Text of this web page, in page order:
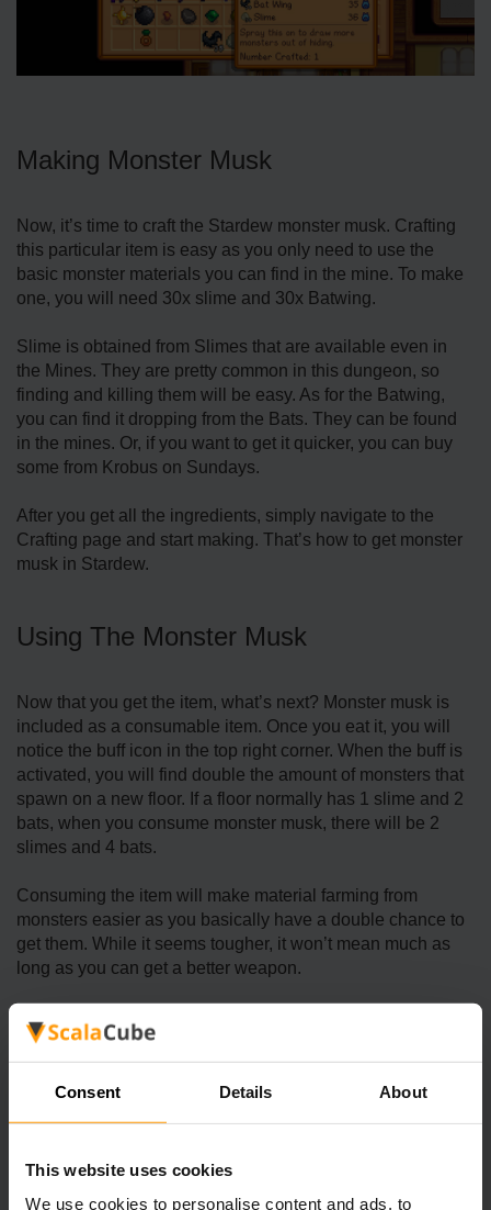
Consent Details About
This website uses cookies
We use cookies to personalise content and ads, to
Making Monster Musk
Now, it’s time to craft the Stardew monster musk. Crafting
this particular item is easy as you only need to use the
basic monster materials you can find in the mine. To make
one, you will need 30x slime and 30x Batwing.
Slime is obtained from Slimes that are available even in
the Mines. They are pretty common in this dungeon, so
finding and killing them will be easy. As for the Batwing,
you can find it dropping from the Bats. They can be found
in the mines. Or, if you want to get it quicker, you can buy
some from Krobus on Sundays.
After you get all the ingredients, simply navigate to the
Crafting page and start making. That’s how to get monster
musk in Stardew.
Using The Monster Musk
Now that you get the item, what’s next? Monster musk is
included as a consumable item. Once you eat it, you will
notice the buff icon in the top right corner. When the buff is
activated, you will find double the amount of monsters that
spawn on a new floor. If a floor normally has 1 slime and 2
bats, when you consume monster musk, there will be 2
slimes and 4 bats.
Consuming the item will make material farming from
monsters easier as you basically have a double chance to
get them. While it seems tougher, it won’t mean much as
long as you can get a better weapon.
monster musk is also useful to level up combat skills,
increase the difficulty, and reach the Monster Eradication
achievement. Consuming the item may be useful for
Wanted!.”